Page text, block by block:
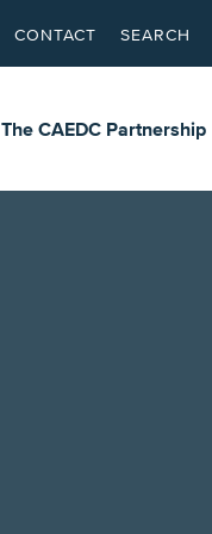
CONTACT SEARCH
The CAEDC Partnership